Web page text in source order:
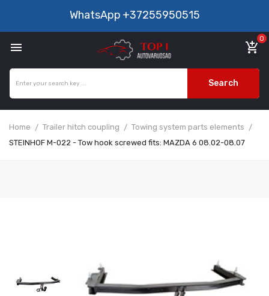
WhatsApp +37255950515
 add_shopping_cart
0
Search
Home Trailer hitch coupling
Towing system parts elements
STEINHOF M-022 - Tow hook screwed fits: MAZDA 6 08.02-08.07